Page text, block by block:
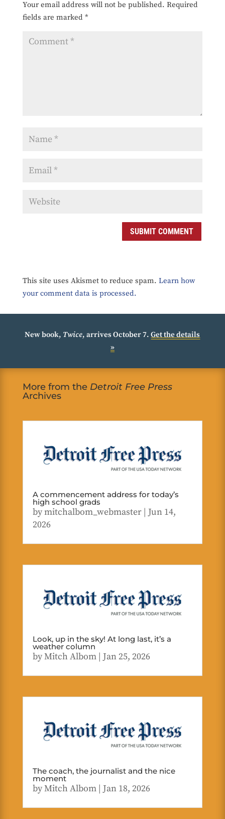
Your email address will not be published. Required
fields are marked *
SUBMIT COMMENT
This site uses Akismet to reduce spam. Learn how
your comment data is processed.
New book, Twice, arrives October 7.Get the details
»
More from the Detroit Free Press
Archives
A commencement address for today’s
high school grads
bymitchalbom_webmaster| Jun 14,
2026
Look, up in the sky! At long last, it’s a
weather column
byMitch Albom| Jan 25, 2026
The coach, the journalist and the nice
moment
byMitch Albom| Jan 18, 2026